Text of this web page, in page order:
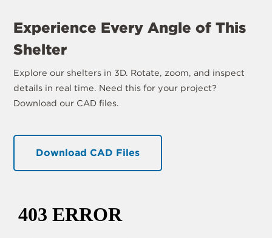
Experience Every Angle of This
Shelter
Explore our shelters in 3D. Rotate, zoom, and inspect
details in real time. Need this for your project?
Download our CAD files.
Download CAD Files